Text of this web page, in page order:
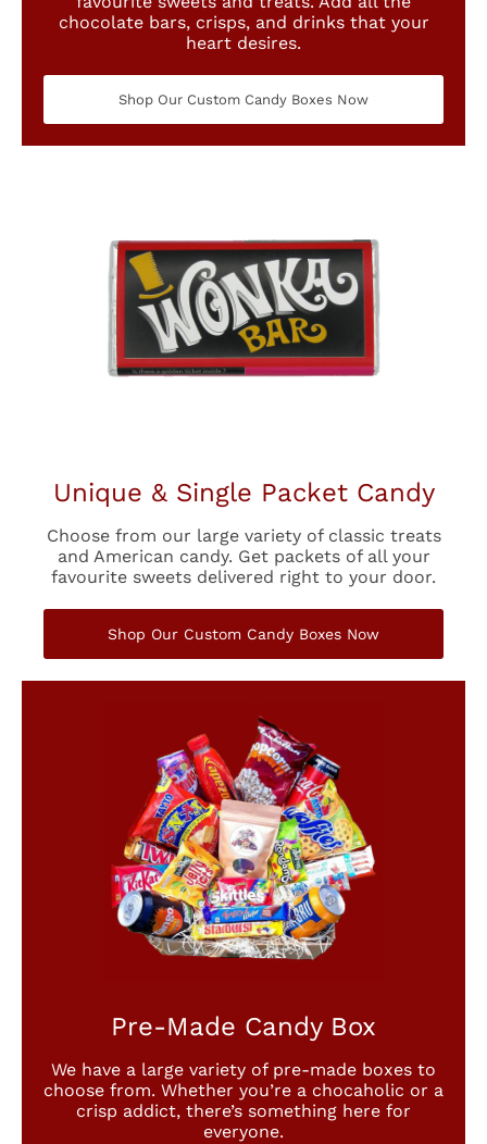
chocolate bars, crisps, and drinks that your
heart desires.
Shop Our Custom Candy Boxes Now
Unique & Single Packet Candy
Choose from our large variety of classic treats
and American candy. Get packets of all your
favourite sweets delivered right to your door.
Shop Our Custom Candy Boxes Now
Pre-Made Candy Box
We have a large variety of pre-made boxes to
choose from. Whether you’re a chocaholic or a
crisp addict, there’s something here for
everyone.